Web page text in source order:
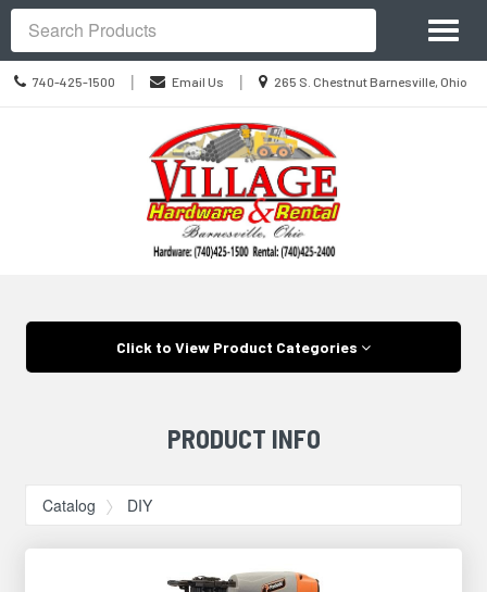
Call
us
740-425-1500 | Email Us |
Location
265 S. Chestnut Barnesville, Ohio
Site
Navigation
Search
Click to View Product Categories
PRODUCT INFO
Catalog DIY